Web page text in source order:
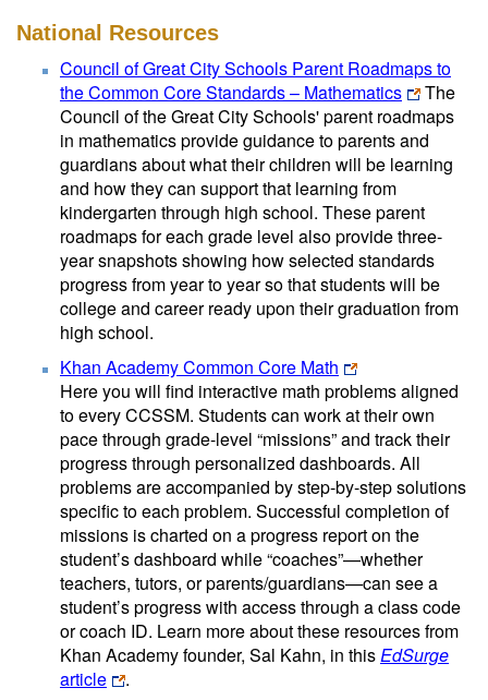
National Resources
Council of Great City Schools Parent Roadmaps to
the Common Core Standards – Mathematics
The
Council of the Great City Schools' parent roadmaps
in mathematics provide guidance to parents and
guardians about what their children will be learning
and how they can support that learning from
kindergarten through high school. These parent
roadmaps for each grade level also provide three-
year snapshots showing how selected standards
progress from year to year so that students will be
college and career ready upon their graduation from
high school.
Khan Academy Common Core Math
Here you will find interactive math problems aligned
to every CCSSM. Students can work at their own
pace through grade-level “missions” and track their
progress through personalized dashboards. All
problems are accompanied by step-by-step solutions
specific to each problem. Successful completion of
missions is charted on a progress report on the
student’s dashboard while “coaches”—whether
teachers, tutors, or parents/guardians—can see a
student’s progress with access through a class code
or coach ID. Learn more about these resources from
Khan Academy founder, Sal Kahn, in thisEdSurge
article
.